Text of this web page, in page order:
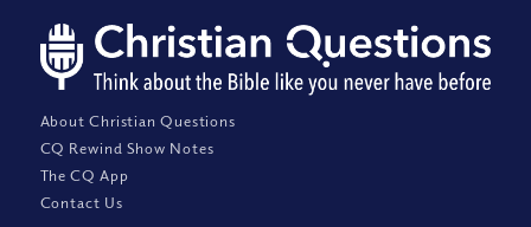
About Christian Questions
CQ Rewind Show Notes
The CQ App
Contact Us